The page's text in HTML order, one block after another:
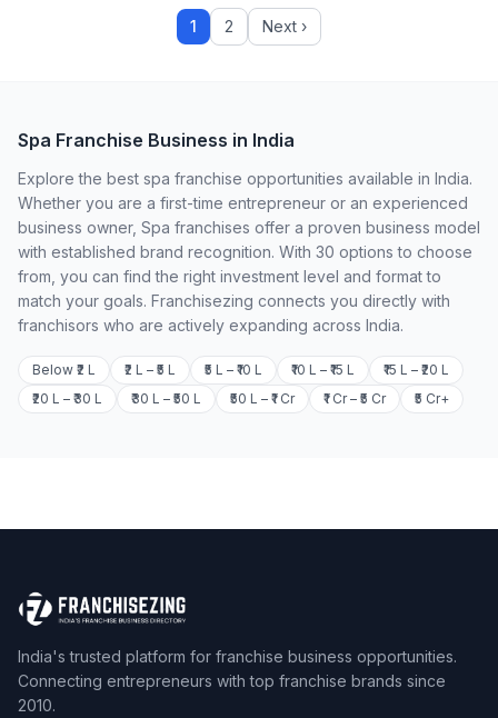
1 2 Next ›
Spa Franchise Business in India
Explore the best spa franchise opportunities available in India.
Whether you are a first-time entrepreneur or an experienced
business owner, Spa franchises offer a proven business model
with established brand recognition. With 30 options to choose
from, you can find the right investment level and format to
match your goals. Franchisezing connects you directly with
franchisors who are actively expanding across India.
Below ₹2 L ₹2 L – ₹5 L ₹5 L – ₹10 L ₹10 L – ₹15 L
₹15 L – ₹20 L
₹20 L – ₹30 L
₹30 L – ₹50 L ₹50 L – ₹1 Cr ₹1 Cr – ₹5 Cr ₹5 Cr+
India's trusted platform for franchise business opportunities.
Connecting entrepreneurs with top franchise brands since
2010.